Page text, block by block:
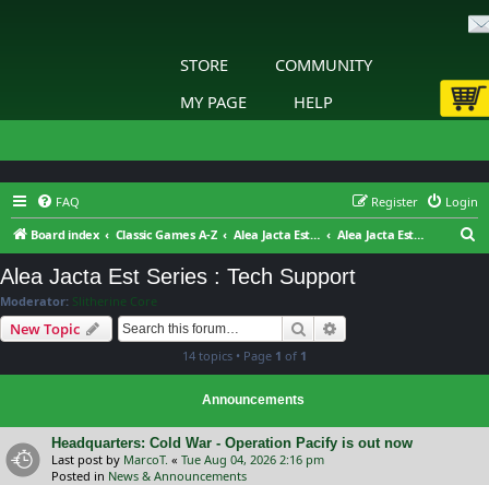
STORE
COMMUNITY
MY PAGE
HELP
FAQ Login
Register
Board index
Classic Games A-Z Alea Jacta Est Series Alea Jacta Est Series : Tech Support
Alea Jacta Est Series : Tech Support
Moderator: Slitherine Core
New Topic Search
14 topics • Page 1 of 1
Announcements
Headquarters: Cold War - Operation Pacify is out now
Last post by MarcoT. « Tue Aug 04, 2026 2:16 pm
Posted in News & Announcements